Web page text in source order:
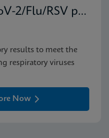
Xpert® Xpress CoV-2/Flu/RSV plus
results to meet the
respiratory viruses
Now